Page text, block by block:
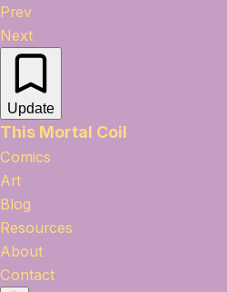
Prev
Next
Update
This Mortal Coil
Comics
Art
Blog
Resources
About
Contact